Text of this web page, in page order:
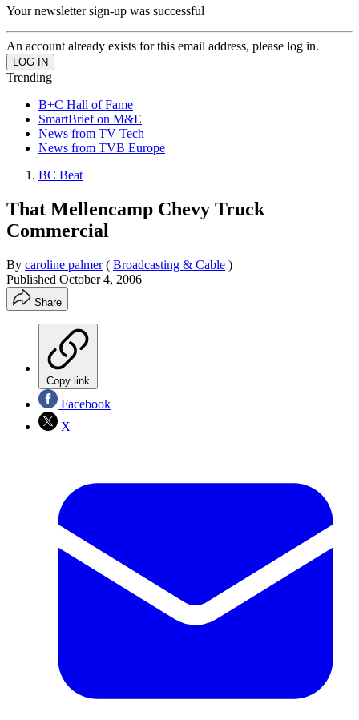
Your newsletter sign-up was successful
An account already exists for this email address, please log in.
Trending
B+C Hall of Fame
SmartBrief on M&E
News from TV Tech
News from TVB Europe
BC Beat
That Mellencamp Chevy Truck
Commercial
By caroline palmer ( Broadcasting & Cable )
Published October 4, 2006
Share
Copy link
Facebook
X